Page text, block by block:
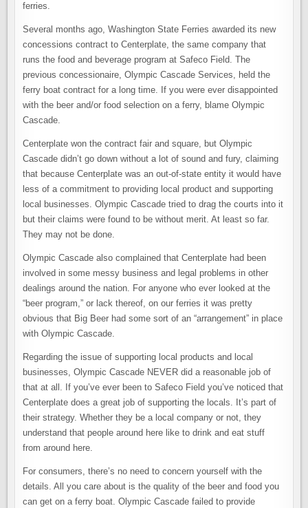
ferries.
Several months ago, Washington State Ferries awarded its new
concessions contract to Centerplate, the same company that
runs the food and beverage program at Safeco Field. The
previous concessionaire, Olympic Cascade Services, held the
ferry boat contract for a long time. If you were ever disappointed
with the beer and/or food selection on a ferry, blame Olympic
Cascade.
Centerplate won the contract fair and square, but Olympic
Cascade didn’t go down without a lot of sound and fury, claiming
that because Centerplate was an out-of-state entity it would have
less of a commitment to providing local product and supporting
local businesses. Olympic Cascade tried to drag the courts into it
but their claims were found to be without merit. At least so far.
They may not be done.
Olympic Cascade also complained that Centerplate had been
involved in some messy business and legal problems in other
dealings around the nation. For anyone who ever looked at the
“beer program,” or lack thereof, on our ferries it was pretty
obvious that Big Beer had some sort of an “arrangement” in place
with Olympic Cascade.
Regarding the issue of supporting local products and local
businesses, Olympic Cascade NEVER did a reasonable job of
that at all. If you’ve ever been to Safeco Field you’ve noticed that
Centerplate does a great job of supporting the locals. It’s part of
their strategy. Whether they be a local company or not, they
understand that people around here like to drink and eat stuff
from around here.
For consumers, there’s no need to concern yourself with the
details. All you care about is the quality of the beer and food you
can get on a ferry boat. Olympic Cascade failed to provide